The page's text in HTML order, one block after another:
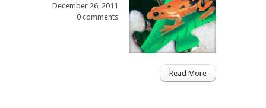
December 26, 2011
0 comments
Read More